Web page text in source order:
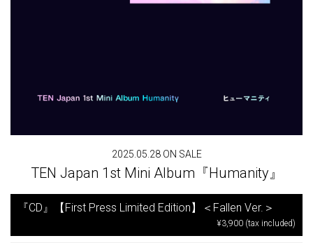
2025.05.28 ON SALE
TEN Japan 1st Mini Album『Humanity』
『CD』【First Press Limited Edition】＜Fallen Ver.＞
¥3,900 (tax included)